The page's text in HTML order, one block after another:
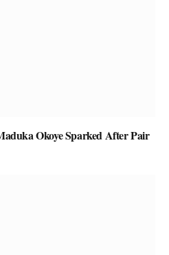
Okoye Sparked After Pair